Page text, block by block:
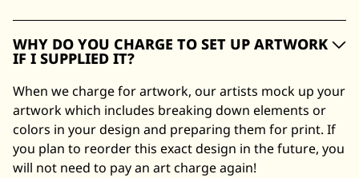
WHY DO YOU CHARGE TO SET UP ARTWORK
IF I SUPPLIED IT?
When we charge for artwork, our artists mock up your
artwork which includes breaking down elements or
colors in your design and preparing them for print. If
you plan to reorder this exact design in the future, you
will not need to pay an art charge again!